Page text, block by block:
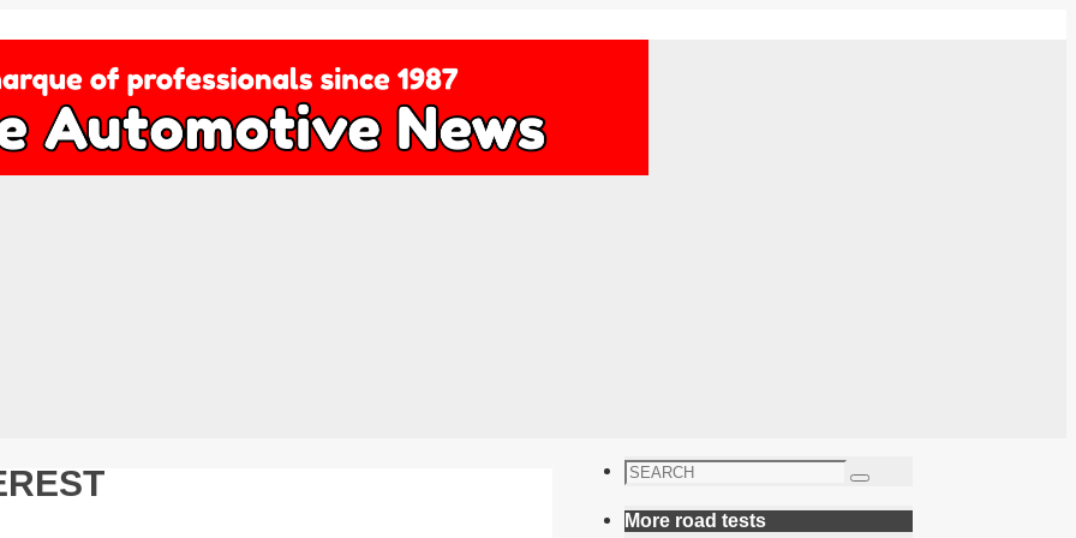
Search
Search
More road tests